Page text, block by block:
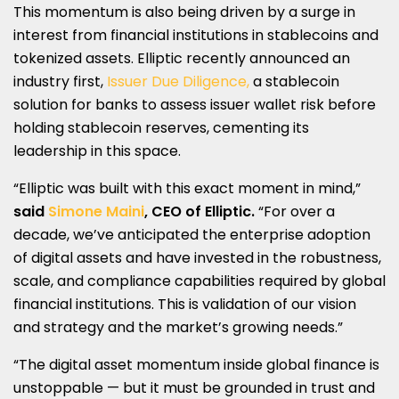
This momentum is also being driven by a surge in
interest from financial institutions in stablecoins and
tokenized assets. Elliptic recently announced an
industry first, Issuer Due Diligence,a stablecoin
solution for banks to assess issuer wallet risk before
holding stablecoin reserves, cementing its
leadership in this space.
“Elliptic was built with this exact moment in mind,”
said Simone Maini, CEO of Elliptic.“For over a
decade, we’ve anticipated the enterprise adoption
of digital assets and have invested in the robustness,
scale, and compliance capabilities required by global
financial institutions. This is validation of our vision
and strategy and the market’s growing needs.”
“The digital asset momentum inside global finance is
unstoppable — but it must be grounded in trust and